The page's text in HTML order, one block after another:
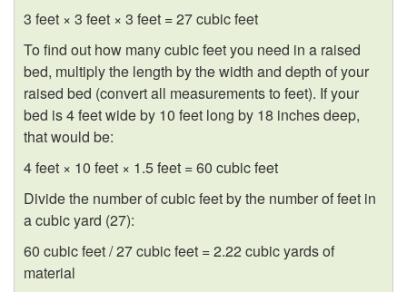
3 feet × 3 feet × 3 feet = 27 cubic feet
To find out how many cubic feet you need in a raised
bed, multiply the length by the width and depth of your
raised bed (convert all measurements to feet). If your
bed is 4 feet wide by 10 feet long by 18 inches deep,
that would be:
4 feet × 10 feet × 1.5 feet = 60 cubic feet
Divide the number of cubic feet by the number of feet in
a cubic yard (27):
60 cubic feet / 27 cubic feet = 2.22 cubic yards of
material